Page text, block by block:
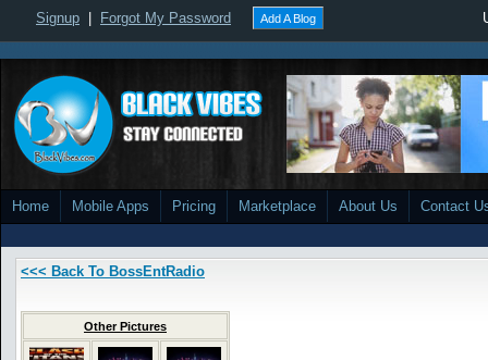
Signup Forgot My Password Add A Blog
Home Mobile Apps Pricing Marketplace About Us Contact
<<< Back To BossEntRadio
Other Pictures